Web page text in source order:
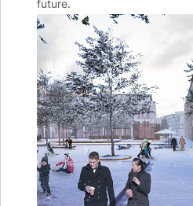
future.